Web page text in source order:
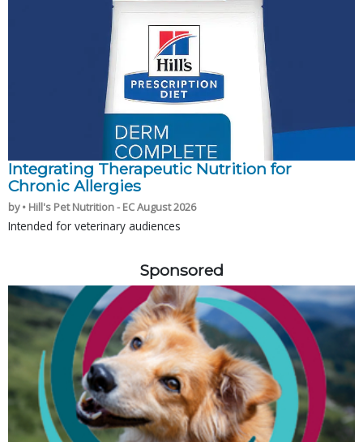
Integrating Therapeutic Nutrition for
Chronic Allergies
by • Hill's Pet Nutrition - EC August 2026
Intended for veterinary audiences
Sponsored